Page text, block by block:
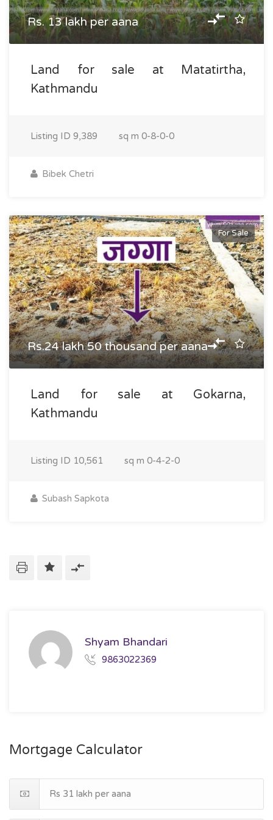
Rs. 13 lakh per aana
Land for sale at Matatirtha,
Kathmandu
Listing ID 9,389 sq m 0-8-0-0
Bibek Chetri
For Sale
Rs.24 lakh 50 thousand per aana
Land for sale at Gokarna,
Kathmandu
Listing ID 10,561 sq m 0-4-2-0
Subash Sapkota
Shyam Bhandari
9863022369
Mortgage Calculator